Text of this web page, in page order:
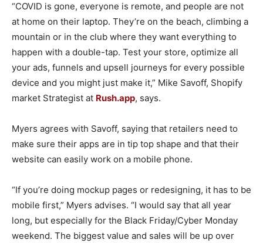
“COVID is gone, everyone is remote, and people are not
at home on their laptop. They’re on the beach, climbing a
mountain or in the club where they want everything to
happen with a double-tap. Test your store, optimize all
your ads, funnels and upsell journeys for every possible
device and you might just make it,” Mike Savoff, Shopify
market Strategist at Rush.app, says.
Myers agrees with Savoff, saying that retailers need to
make sure their apps are in tip top shape and that their
website can easily work on a mobile phone.
“If you’re doing mockup pages or redesigning, it has to be
mobile first,” Myers advises. “I would say that all year
long, but especially for the Black Friday/Cyber Monday
weekend. The biggest value and sales will be up over